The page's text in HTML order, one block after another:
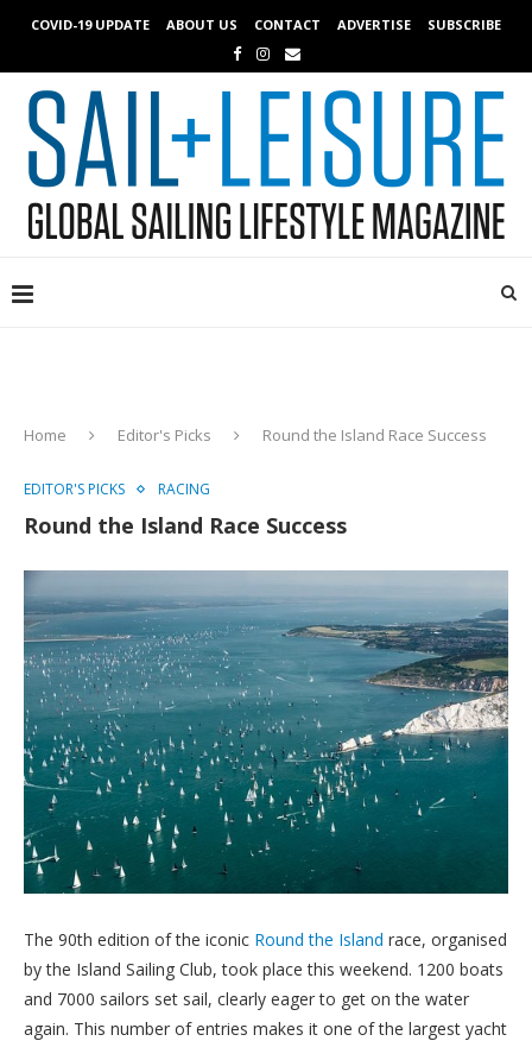
COVID-19 UPDATE ABOUT US CONTACT ADVERTISE SUBSCRIBE
Home Editor's Picks Round the Island Race Success
EDITOR'S PICKS RACING
Round the Island Race Success
The 90th edition of the iconic Round the Island race, organised
by the Island Sailing Club, took place this weekend. 1200 boats
and 7000 sailors set sail, clearly eager to get on the water
again. This number of entries makes it one of the largest yacht